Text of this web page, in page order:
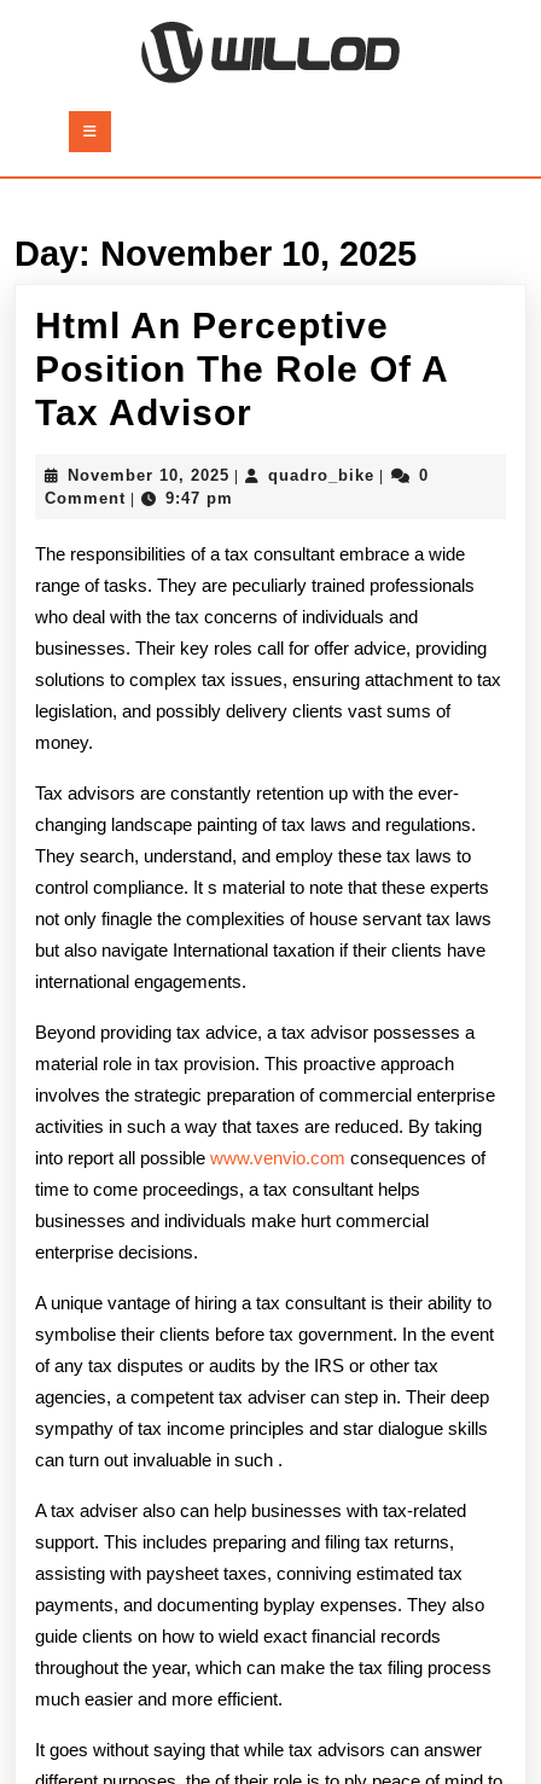
Button
Day: November 10, 2025
Html An Perceptive
Position The Role Of A
Tax Advisor
Perceptive
Position
The
Role
Of
A
Advisor
November 10, 2025 November
10,
quadro_bike quadro_bike
0
Comment
9:47 pm
The responsibilities of a tax consultant embrace a wide
range of tasks. They are peculiarly trained professionals
who deal with the tax concerns of individuals and
businesses. Their key roles call for offer advice, providing
solutions to complex tax issues, ensuring attachment to tax
legislation, and possibly delivery clients vast sums of
money.
Tax advisors are constantly retention up with the ever-
changing landscape painting of tax laws and regulations.
They search, understand, and employ these tax laws to
control compliance. It s material to note that these experts
not only finagle the complexities of house servant tax laws
but also navigate International taxation if their clients have
international engagements.
Beyond providing tax advice, a tax advisor possesses a
material role in tax provision. This proactive approach
involves the strategic preparation of commercial enterprise
activities in such a way that taxes are reduced. By taking
into report all possible www.venvio.com consequences of
time to come proceedings, a tax consultant helps
businesses and individuals make hurt commercial
enterprise decisions.
A unique vantage of hiring a tax consultant is their ability to
symbolise their clients before tax government. In the event
of any tax disputes or audits by the IRS or other tax
agencies, a competent tax adviser can step in. Their deep
sympathy of tax income principles and star dialogue skills
can turn out invaluable in such .
A tax adviser also can help businesses with tax-related
support. This includes preparing and filing tax returns,
assisting with paysheet taxes, conniving estimated tax
payments, and documenting byplay expenses. They also
guide clients on how to wield exact financial records
throughout the year, which can make the tax filing process
much easier and more efficient.
It goes without saying that while tax advisors can answer